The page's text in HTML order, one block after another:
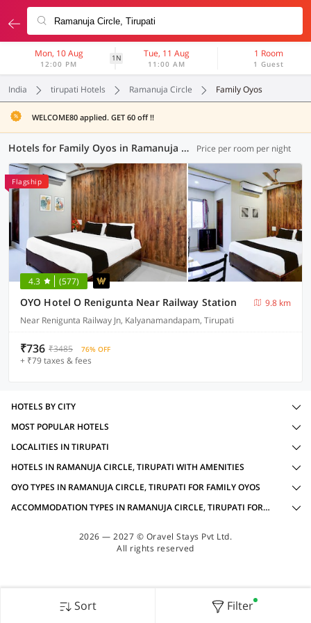
Mon, 10 Aug
12:00 PM
1N Tue, 11 Aug
11:00 AM
1 Room
1 Guest
India tirupati Hotels Ramanuja Circle Family Oyos
WELCOME80 applied. GET 60 off !!
Hotels for Family Oyos in Ramanuja Circle, Tirupati (1 OYO) Price per room per night
Flagship
4.3 (577)
OYO Hotel O Renigunta Near Railway Station
9.8 km
Near Renigunta Railway Jn, Kalyanamandapam, Tirupati
₹736 ₹3485 76% OFF
+ ₹79 taxes & fees
Sort Filter
HOTELS BY CITY
MOST POPULAR HOTELS
LOCALITIES IN TIRUPATI
HOTELS IN RAMANUJA CIRCLE, TIRUPATI WITH AMENITIES
OYO TYPES IN RAMANUJA CIRCLE, TIRUPATI FOR FAMILY OYOS
ACCOMMODATION TYPES IN RAMANUJA CIRCLE, TIRUPATI FOR FAMILY OYOS
2026 — 2027 © Oravel Stays Pvt Ltd.
All rights reserved